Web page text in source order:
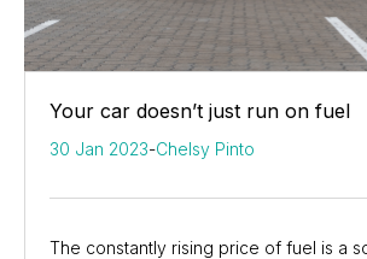
Your car doesn’t just run on fuel
30 Jan 2023-Chelsy Pinto
The constantly rising price of fuel is a